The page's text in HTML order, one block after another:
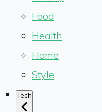
Food
Health
Home
Style
Tech